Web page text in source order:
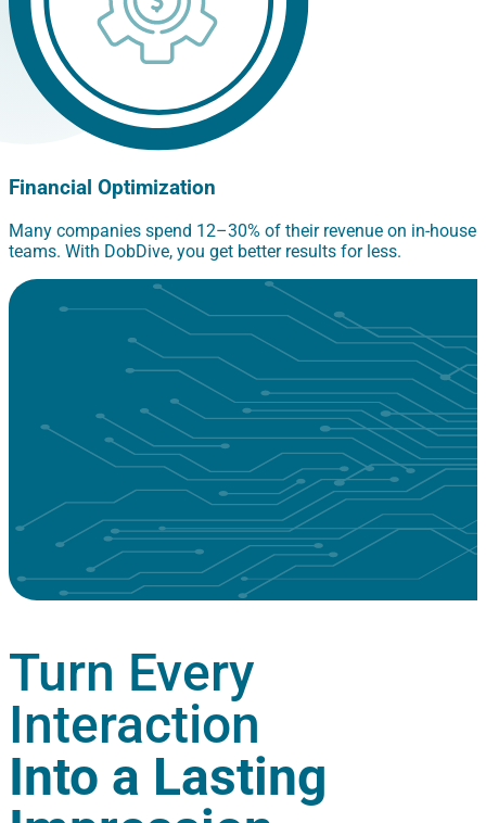
Financial Optimization
Many companies spend 12–30% of their revenue on in-house
teams. With DobDive, you get better results for less.
Turn Every
Interaction
Into a Lasting